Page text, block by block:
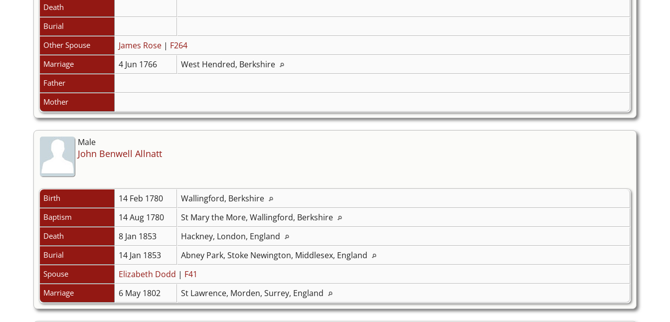
Death
Burial
Other Spouse
James Rose | F264
Marriage 4 Jun 1766 West Hendred, Berkshire
Father
Mother
Male
John Benwell Allnatt
Birth 14 Feb 1780 Wallingford, Berkshire
Baptism 14 Aug 1780 St Mary the More, Wallingford, Berkshire
Death 8 Jan 1853 Hackney, London, England
Burial 14 Jan 1853 Abney Park, Stoke Newington, Middlesex, England
Spouse Elizabeth Dodd | F41
Marriage 6 May 1802 St Lawrence, Morden, Surrey, England